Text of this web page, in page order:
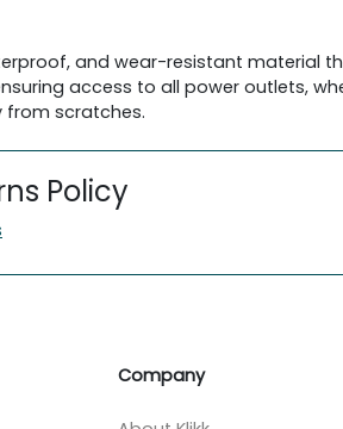
and wear-resistant material
access to all power outlets,
from scratches.
Policy
Company